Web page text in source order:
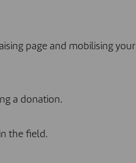
pageand mobilising your
a donation.
the field.